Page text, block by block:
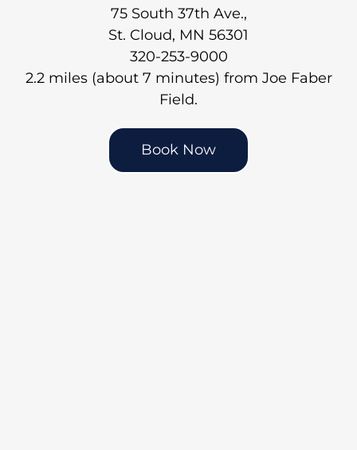
75 South 37th Ave.,
St. Cloud, MN 56301
320-253-9000
2.2 miles (about 7 minutes) from Joe Faber
Field.
Book Now